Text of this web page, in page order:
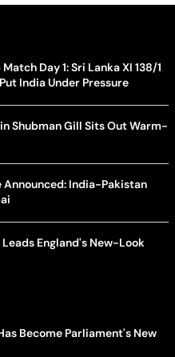
Day 1: Sri Lanka XI 138/1
India Under Pressure
Shubman Gill Sits Out Warm-
Announced: India-Pakistan
England's New-Look
Become Parliament's New